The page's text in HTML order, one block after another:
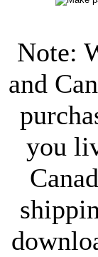
Note:
and
you